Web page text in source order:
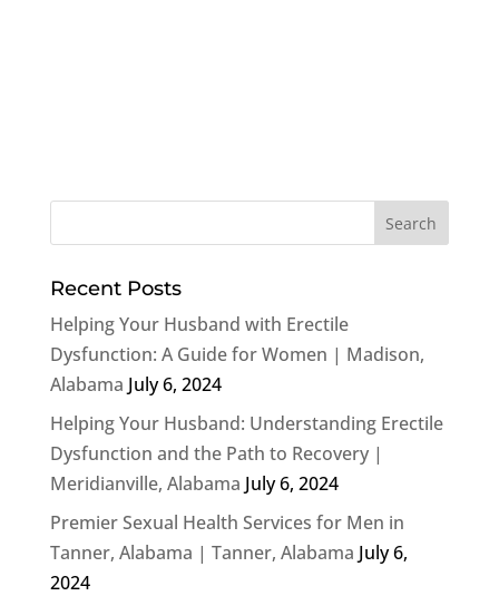
Recent Posts
Helping Your Husband with Erectile
Dysfunction: A Guide for Women | Madison,
Alabama July 6, 2024
Helping Your Husband: Understanding Erectile
Dysfunction and the Path to Recovery |
Meridianville, Alabama July 6, 2024
Premier Sexual Health Services for Men in
Tanner, Alabama | Tanner, Alabama July 6,
2024